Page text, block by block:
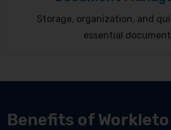
Storage, organization, and
essential
Benefits of Workleto